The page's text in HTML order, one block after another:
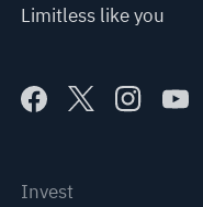
Limitless like you
Invest